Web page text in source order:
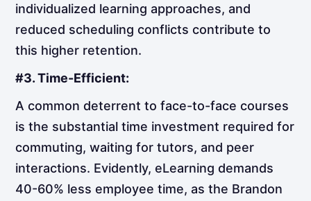
individualized learning approaches, and
reduced scheduling conflicts contribute to
this higher retention.
#3. Time-Efficient:
A common deterrent to face-to-face courses
is the substantial time investment required for
commuting, waiting for tutors, and peer
interactions. Evidently, eLearning demands
40-60% less employee time, as the Brandon